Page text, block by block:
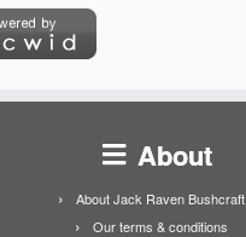
About
About Jack Raven Bushcraft
Our terms & conditions